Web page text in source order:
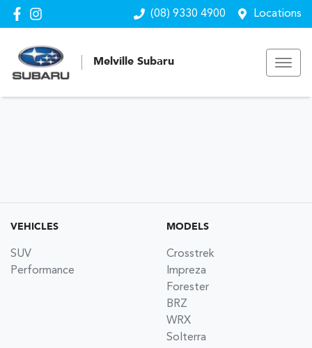
(08) 9330 4900 Locations
Melville Subaru
VEHICLES
SUV
Performance
MODELS
Crosstrek
Impreza
Forester
BRZ
WRX
Solterra